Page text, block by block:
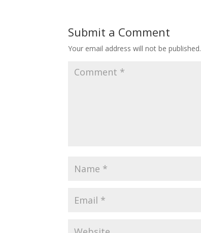
Submit a Comment
Your email address will not be published.